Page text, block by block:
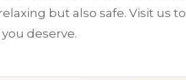
but also safe. Visit us to
deserve.